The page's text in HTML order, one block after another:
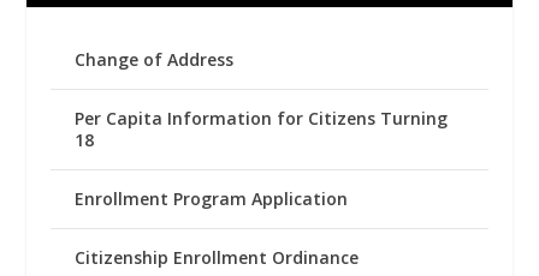
Change of Address
Per Capita Information for Citizens Turning
18
Enrollment Program Application
Citizenship Enrollment Ordinance